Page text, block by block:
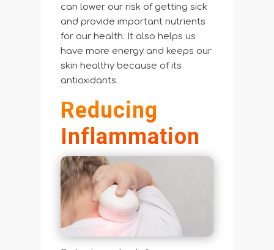
can lower our risk of getting sick
and provide important nutrients
for our health. It also helps us
have more energy and keeps our
skin healthy because of its
antioxidants.
Reducing
Inflammation